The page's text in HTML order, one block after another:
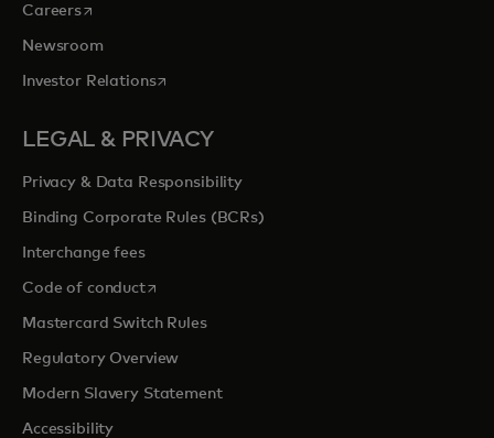
Careersopens in a new tab
Newsroom
Investor Relationsopens in a new tab
LEGAL & PRIVACY
Privacy & Data Responsibility
Binding Corporate Rules (BCRs)
Interchange fees
Code of conductopens in a new tab
Mastercard Switch Rules
Regulatory Overview
Modern Slavery Statement
Accessibility